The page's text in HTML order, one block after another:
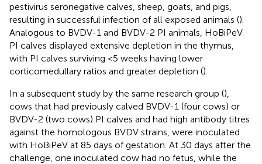
pestivirus seronegative calves, sheep, goats, and pigs,
resulting in successful infection of all exposed animals ().
Analogous to BVDV-1 and BVDV-2 PI animals, HoBiPeV
PI calves displayed extensive depletion in the thymus,
with PI calves surviving <5 weeks having lower
corticomedullary ratios and greater depletion ().
In a subsequent study by the same research group (),
cows that had previously calved BVDV-1 (four cows) or
BVDV-2 (two cows) PI calves and had high antibody titres
against the homologous BVDV strains, were inoculated
with HoBiPeV at 85 days of gestation. At 30 days after the
challenge, one inoculated cow had no fetus, while the